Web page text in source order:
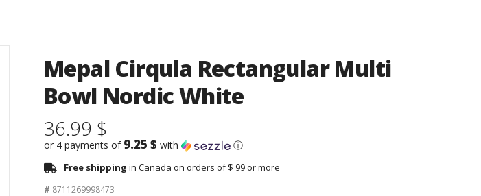
Mepal Cirqula Rectangular Multi
Bowl Nordic White
36.99 $
or 4 payments of 9.25 $ with ⓘ
Free shipping in Canada on orders of $ 99 or more
# 8711269998473